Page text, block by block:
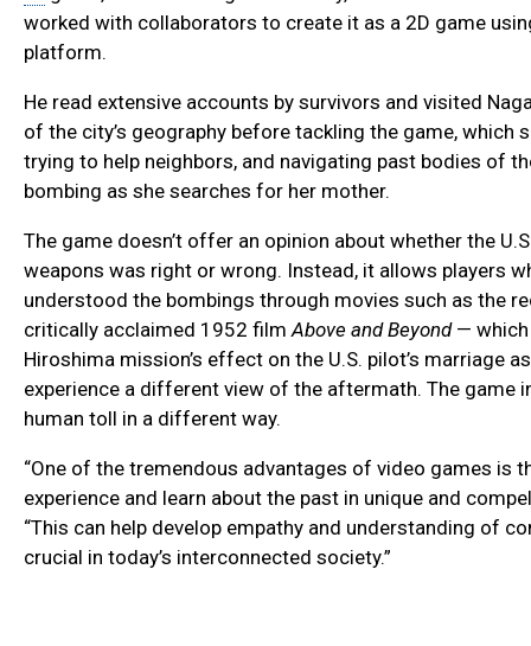
worked with collaborators to create it as a 2D game
platform.
He read extensive accounts by survivors and visited
of the city’s geography before tackling the game, which
trying to help neighbors, and navigating past bodies of
bombing as she searches for her mother.
The game doesn’t offer an opinion about whether the
weapons was right or wrong. Instead, it allows players
understood the bombings through movies such as the
critically acclaimed 1952 filmAbove and Beyond— which
Hiroshima mission’s effect on the U.S. pilot’s marriage
experience a different view of the aftermath. The game
human toll in a different way.
“One of the tremendous advantages of video games is
experience and learn about the past in unique and
“This can help develop empathy and understanding of
crucial in today’s interconnected society.”